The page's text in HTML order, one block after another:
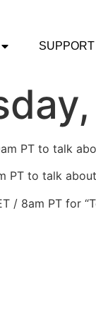
PT to talk
PT to talk
/ 8am PT for